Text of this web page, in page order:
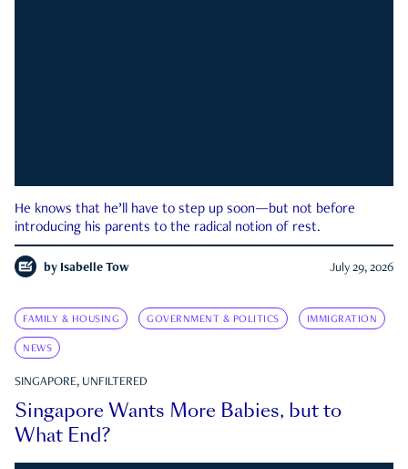
He knows that he’ll have to step up soon—but not before
introducing his parents to the radical notion of rest.
by Isabelle Tow July 29, 2026
FAMILY & HOUSING GOVERNMENT & POLITICS IMMIGRATION
NEWS
SINGAPORE, UNFILTERED
Singapore Wants More Babies, but to
What End?